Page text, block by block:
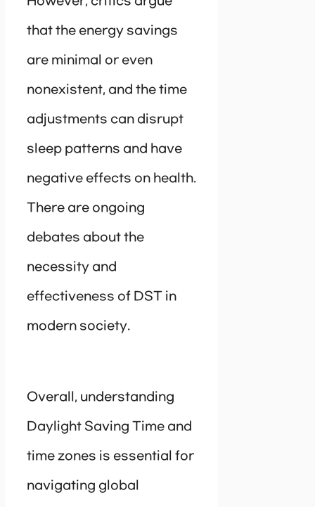
that the energy savings
are minimal or even
nonexistent, and the time
adjustments can disrupt
sleep patterns and have
negative effects on health.
There are ongoing
debates about the
necessity and
effectiveness of DST in
modern society.
Overall, understanding
Daylight Saving Time and
time zones is essential for
navigating global